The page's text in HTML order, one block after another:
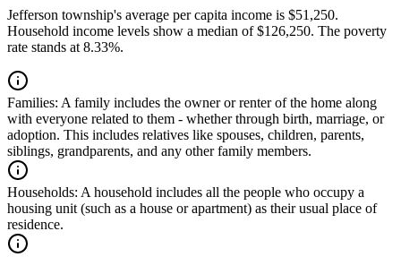
Jefferson township's average per capita income is $51,250.
Household income levels show a median of $126,250. The poverty
rate stands at 8.33%.
Families: A family includes the owner or renter of the home along
with everyone related to them - whether through birth, marriage, or
adoption. This includes relatives like spouses, children, parents,
siblings, grandparents, and any other family members.
Households: A household includes all the people who occupy a
housing unit (such as a house or apartment) as their usual place of
residence.